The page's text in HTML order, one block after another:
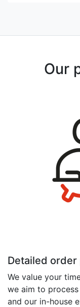
Our
Detailed
We value your
we aim to
and our in-house